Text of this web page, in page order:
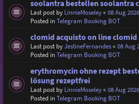
soolantra bestellen soolantra
Last post by LinnieMoseley« 08 Aug
Posted inTelegram Booking BOT
clomid acquisto on line clomid
Last post byJestineFernandes« 08 Aug
Posted inTelegram Booking BOT
erythromycin ohne rezept
lösung rezeptfrei
Last post by LinnieMoseley« 08 Aug
Posted inTelegram Booking BOT